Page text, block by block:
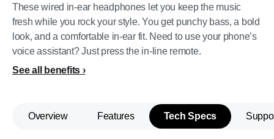
These wired in-ear headphones let you keep the music
fresh while you rock your style. You get punchy bass, a bold
look, and a comfortable in-ear fit. Need to use your phone’s
voice assistant? Just press the in-line remote.
See all benefits
Overview Features Tech Specs